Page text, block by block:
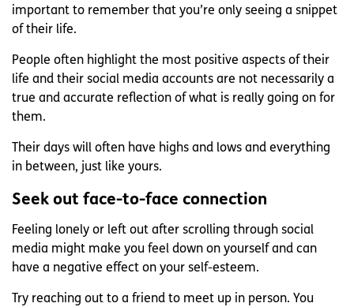
important to remember that you’re only seeing a snippet
of their life.
People often highlight the most positive aspects of their
life and their social media accounts are not necessarily a
true and accurate reflection of what is really going on for
them.
Their days will often have highs and lows and everything
in between, just like yours.
Seek out face-to-face connection
Feeling lonely or left out after scrolling through social
media might make you feel down on yourself and can
have a negative effect on your self-esteem.
Try reaching out to a friend to meet up in person. You